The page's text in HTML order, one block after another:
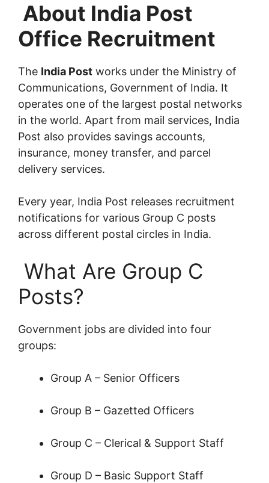
About India Post
Office Recruitment
The India Post works under the Ministry of
Communications, Government of India. It
operates one of the largest postal networks
in the world. Apart from mail services, India
Post also provides savings accounts,
insurance, money transfer, and parcel
delivery services.
Every year, India Post releases recruitment
notifications for various Group C posts
across different postal circles in India.
What Are Group C
Posts?
Government jobs are divided into four
groups:
Group A – Senior Officers
Group B – Gazetted Officers
Group C – Clerical & Support Staff
Group D – Basic Support Staff